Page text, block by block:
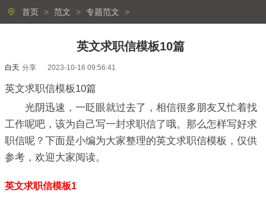
首页 > 范文 > 专题范文 >
英文求职信模板10篇
白天 分享 2023-10-16 09:56:41
英文求职信模板10篇
光阴迅速，一眨眼就过去了，相信很多朋友又忙着找
工作呢吧，该为自己写一封求职信了哦。那么怎样写好求
职信呢？下面是小编为大家整理的英文求职信模板，仅供
参考，欢迎大家阅读。
英文求职信模板1